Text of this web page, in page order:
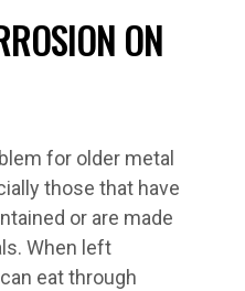
ON
for older metal
those that have
or are made
When left
eat through